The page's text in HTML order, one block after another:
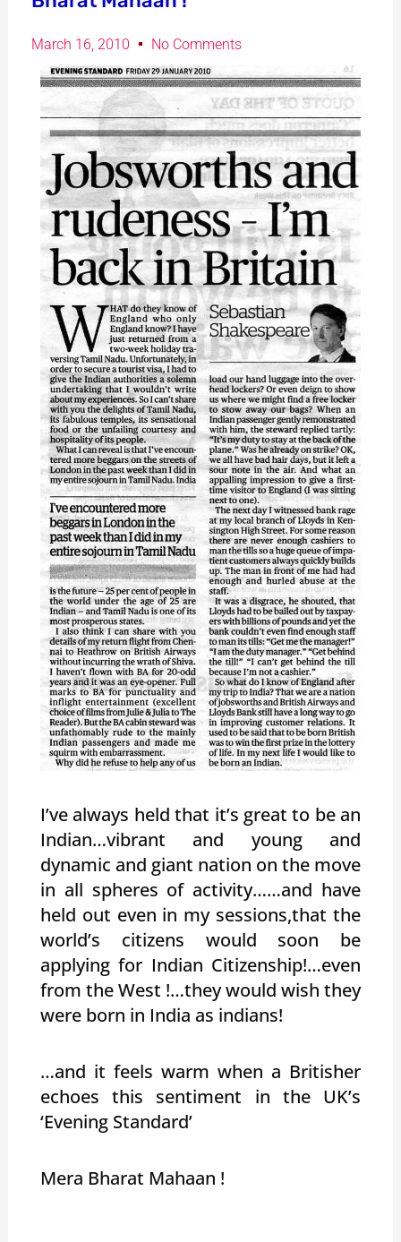
March 16, 2010 No Comments
I’ve always held that it’s great to be an
Indian…vibrant and young and
dynamic and giant nation on the move
in all spheres of activity……and have
held out even in my sessions,that the
world’s citizens would soon be
applying for Indian Citizenship!…even
from the West !…they would wish they
were born in India as indians!
…and it feels warm when a Britisher
echoes this sentiment in the UK’s
‘Evening Standard’
Mera Bharat Mahaan !